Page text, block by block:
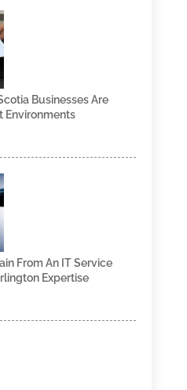
Businesses Are
Environments
From An IT Service
Expertise